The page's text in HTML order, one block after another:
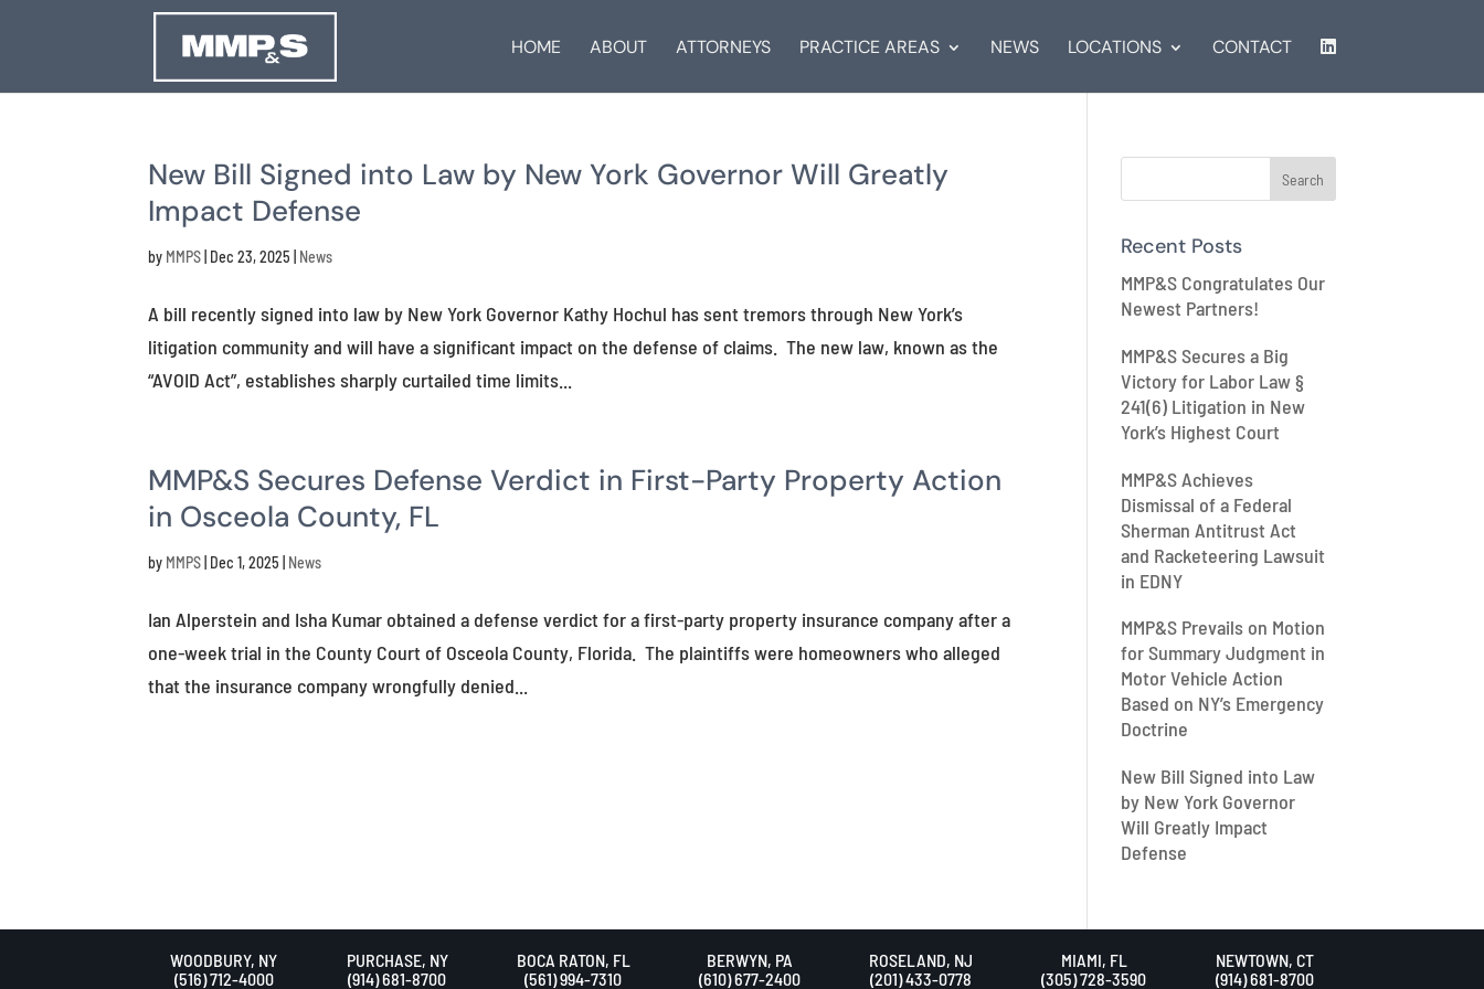
HOME ABOUT ATTORNEYS PRACTICE AREAS NEWS LOCATIONS CONTACT
New Bill Signed into Law by New York Governor Will Greatly
Impact Defense
by MMPS Dec 23, 2025 News
A bill recently signed into law by New York Governor Kathy Hochul has sent tremors through New York’s
litigation community and will have a significant impact on the defense of claims. The new law, known as the
“AVOID Act”, establishes sharply curtailed time limits...
MMP&S Secures Defense Verdict in First-Party Property Action
in Osceola County, FL
by MMPS Dec 1, 2025 News
Ian Alperstein and Isha Kumar obtained a defense verdict for a first-party property insurance company after a
one-week trial in the County Court of Osceola County, Florida. The plaintiffs were homeowners who alleged
that the insurance company wrongfully denied...
Recent Posts
MMP&S Congratulates Our
Newest Partners!
MMP&S Secures a Big
Victory for Labor Law §
241(6) Litigation in New
York’s Highest Court
MMP&S Achieves
Dismissal of a Federal
Sherman Antitrust Act
and Racketeering Lawsuit
in EDNY
MMP&S Prevails on Motion
for Summary Judgment in
Motor Vehicle Action
Based on NY’s Emergency
Doctrine
New Bill Signed into Law
by New York Governor
Will Greatly Impact
Defense
WOODBURY, NY
(516) 712-4000
PURCHASE, NY
(914) 681-8700
BOCA RATON, FL
(561) 994-7310
BERWYN, PA
(610) 677-2400
ROSELAND, NJ
(201) 433-0778
MIAMI, FL
(305) 728-3590
NEWTOWN, CT
(914) 681-8700